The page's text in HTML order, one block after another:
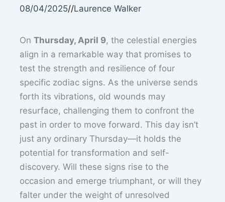
08/04/2025//Laurence Walker
OnThursday, April 9, the celestial energies
align in a remarkable way that promises to
test the strength and resilience of four
specific zodiac signs. As the universe sends
forth its vibrations, old wounds may
resurface, challenging them to confront the
past in order to move forward. This day isn’t
just any ordinary Thursday—it holds the
potential for transformation and self-
discovery. Will these signs rise to the
occasion and emerge triumphant, or will they
falter under the weight of unresolved